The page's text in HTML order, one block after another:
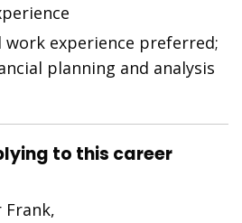
experience preferred;
planning and analysis
to this career
Frank,